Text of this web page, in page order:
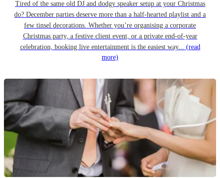
Tired of the same old DJ and dodgy speaker setup at your Christmas
do? December parties deserve more than a half-hearted playlist and a
few tinsel decorations. Whether you’re organising a corporate
Christmas party, a festive client event, or a private end-of-year
celebration, booking live entertainment is the easiest way... (read
more)